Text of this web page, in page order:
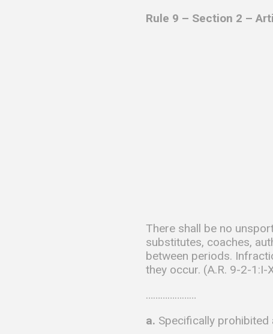
Rule 9 – Section 2 –
There shall be no
substitutes, coaches,
between periods.
they occur. (A.R. 9-2-1:I-
…………………
a. Specifically